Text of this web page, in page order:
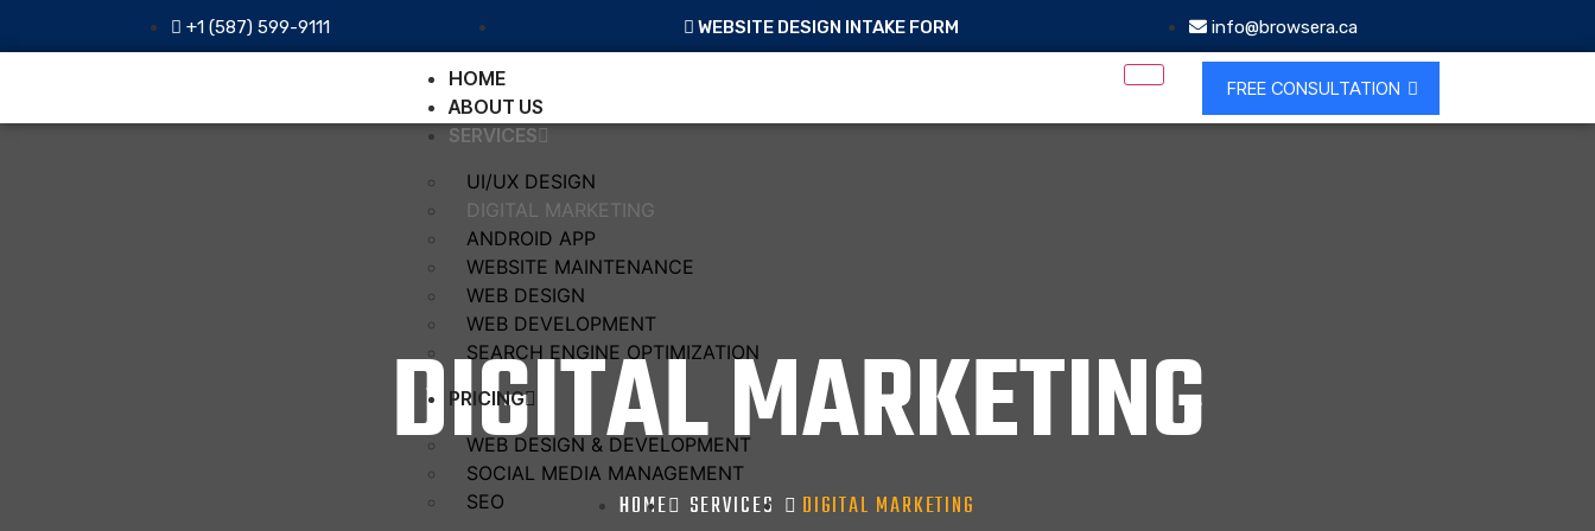
+1 (587) 599-9111 WEBSITE DESIGN INTAKE FORM info@browsera.ca
HOME
ABOUT US
SERVICES
UI/UX DESIGN
DIGITAL MARKETING
ANDROID APP
WEBSITE MAINTENANCE
WEB DESIGN
WEB DEVELOPMENT
SEARCH ENGINE OPTIMIZATION
PRICING
WEB DESIGN & DEVELOPMENT
SOCIAL MEDIA MANAGEMENT
SEO
FREE CONSULTATION
DIGITAL MARKETING
HOME SERVICES DIGITAL MARKETING